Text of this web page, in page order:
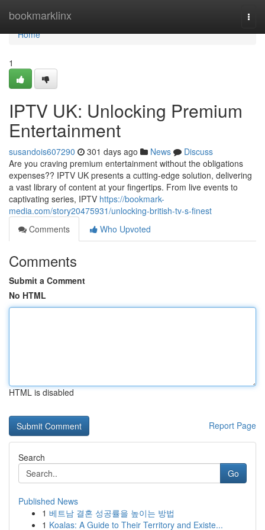
bookmarklinx
Home
Home
1
IPTV UK: Unlocking Premium
Entertainment
susandois607290 301 days ago News
Discuss
Are you craving premium entertainment without the obligations
expenses?? IPTV UK presents a cutting-edge solution, delivering
a vast library of content at your fingertips. From live events to
captivating series, IPTV https://bookmark-
media.com/story20475931/unlocking-british-tv-s-finest
Comments
Who Upvoted
Comments
Submit a Comment
No HTML
HTML is disabled
Report Page
Search
Go
Published News
1 베트남 결혼 성공률을 높이는 방법
1 Koalas: A Guide to Their Territory and Existe...